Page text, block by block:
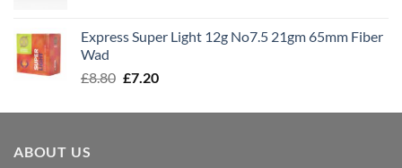
£8.00.£7.30.
Express Super Light 12g No7.5 21gm 65mm Fiber
Wad
£8.80 Original
was:
£7.20Current
is:
ABOUT US